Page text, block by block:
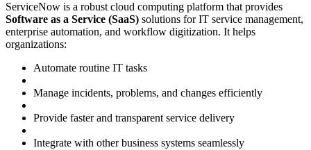
ServiceNow is a robust cloud computing platform that provides
Software as a Service (SaaS) solutions for IT service management,
enterprise automation, and workflow digitization. It helps
organizations:
Automate routine IT tasks
Manage incidents, problems, and changes efficiently
Provide faster and transparent service delivery
Integrate with other business systems seamlessly